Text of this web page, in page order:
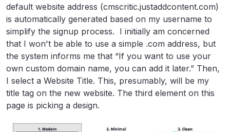
default website address (cmscritic.justaddcontent.com)
is automatically generated based on my username to
simplify the signup process. I initially am concerned
that I won't be able to use a simple .com address, but
the system informs me that “If you want to use your
own custom domain name, you can add it later.” Then,
I select a Website Title. This, presumably, will be my
title tag on the new website. The third element on this
page is picking a design.